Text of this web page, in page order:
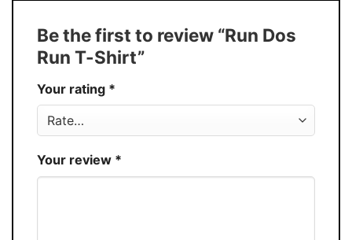
Discount
30%
Production USA
Store You Know You Love Fashion
Be the first to review “Run Dos
Run T-Shirt”
Your rating *
Your review *